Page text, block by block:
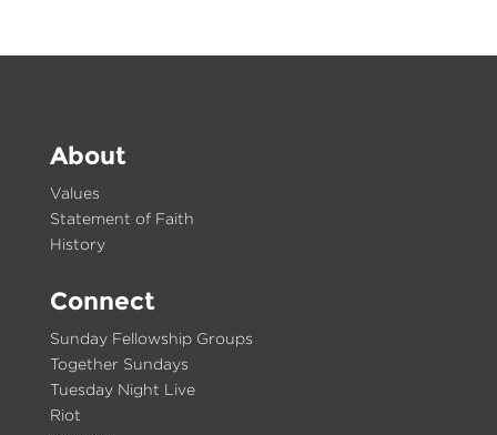
About
Values
Statement of Faith
History
Connect
Sunday Fellowship Groups
Together Sundays
Tuesday Night Live
Riot